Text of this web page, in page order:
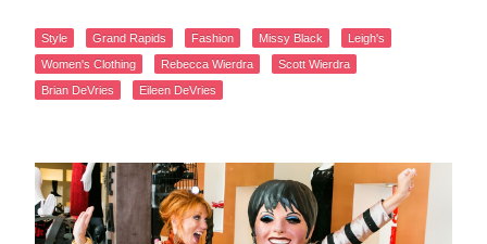
Style Grand Rapids Fashion Missy Black
Leigh's
Women's Clothing
Rebecca Wierdra
Scott Wierdra
Brian DeVries
Eileen DeVries